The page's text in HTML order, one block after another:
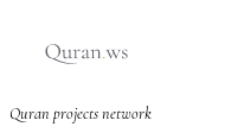
Quran projects network